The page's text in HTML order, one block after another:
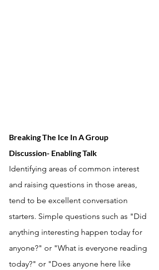
Breaking The Ice In A Group
Discussion- Enabling Talk
Identifying areas of common interest
and raising questions in those areas,
tend to be excellent conversation
starters. Simple questions such as "Did
anything interesting happen today for
anyone?" or "What is everyone reading
today?" or "Does anyone here like